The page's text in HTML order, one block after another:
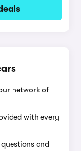
network of
with every
and